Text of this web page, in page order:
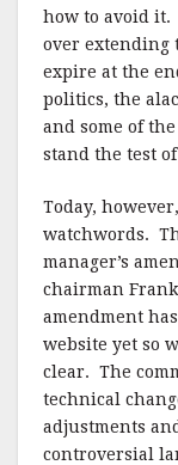
how to avoid it.
over extending
expire at the
politics, the
and some of
stand the test
Today,
watchwords.
manager’s
chairman
amendment
website yet so
clear. The
technical
adjustments
controversial